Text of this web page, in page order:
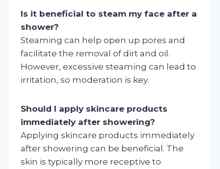
Is it beneficial to steam my face after a
shower?
Steaming can help open up pores and
facilitate the removal of dirt and oil.
However, excessive steaming can lead to
irritation, so moderation is key.
Should I apply skincare products
immediately after showering?
Applying skincare products immediately
after showering can be beneficial. The
skin is typically more receptive to